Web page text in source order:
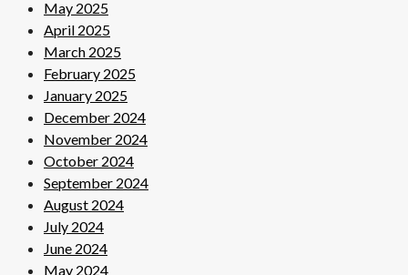
May 2025
April 2025
March 2025
February 2025
January 2025
December 2024
November 2024
October 2024
September 2024
August 2024
July 2024
June 2024
May 2024